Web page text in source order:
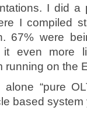
I did a
I compiled
67% were
it even more
running on the
“pure
based